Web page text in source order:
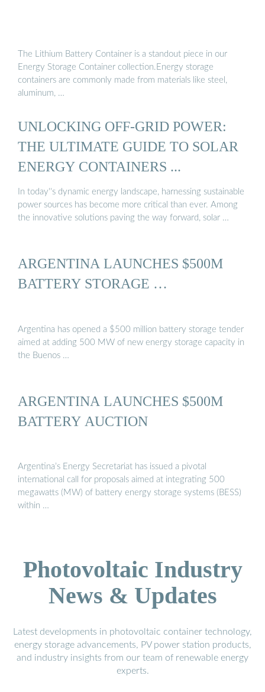
The Lithium Battery Container is a standout piece in our
Energy Storage Container collection.Energy storage
containers are commonly made from materials like steel,
aluminum, …
UNLOCKING OFF-GRID POWER:
THE ULTIMATE GUIDE TO SOLAR
ENERGY CONTAINERS ...
In today''s dynamic energy landscape, harnessing sustainable
power sources has become more critical than ever. Among
the innovative solutions paving the way forward, solar …
ARGENTINA LAUNCHES $500M
BATTERY STORAGE …
Argentina has opened a $500 million battery storage tender
aimed at adding 500 MW of new energy storage capacity in
the Buenos …
ARGENTINA LAUNCHES $500M
BATTERY AUCTION
Argentina’s Energy Secretariat has issued a pivotal
international call for proposals aimed at integrating 500
megawatts (MW) of battery energy storage systems (BESS)
within …
Photovoltaic Industry
News & Updates
Latest developments in photovoltaic container technology,
energy storage advancements, PV power station products,
and industry insights from our team of renewable energy
experts.